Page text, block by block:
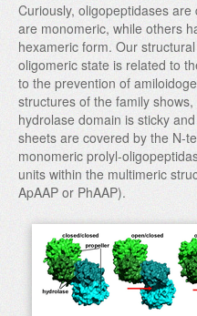
Curiously, oligopeptidases
are monomeric, while others
hexameric form. Our
oligomeric state is related to
to the prevention of
structures of the family
hydrolase domain is sticky
sheets are covered by the N-
monomeric prolyl-
units within the multimeric
ApAAP or PhAAP).